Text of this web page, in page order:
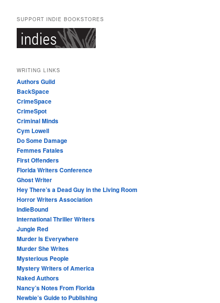
SUPPORT INDIE BOOKSTORES
WRITING LINKS
Authors Guild
BackSpace
CrimeSpace
CrimeSpot
Criminal Minds
Cym Lowell
Do Some Damage
Femmes Fatales
First Offenders
Florida Writers Conference
Ghost Writer
Hey There’s a Dead Guy in the Living Room
Horror Writers Association
IndieBound
International Thriller Writers
Jungle Red
Murder Is Everywhere
Murder She Writes
Mysterious People
Mystery Writers of America
Naked Authors
Nancy’s Notes From Florida
Newbie’s Guide to Publishing